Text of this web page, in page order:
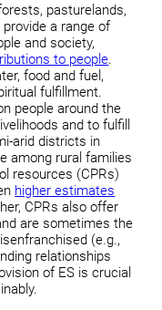
pasturelands,
a range of
and society,
to people.
food and fuel,
fulfillment.
people around the
and to fulfill
arid districts in
among rural families
resources (CPRs)
higher estimates
CPRs also offer
are sometimes the
(e.g.,
relationships
of ES is crucial